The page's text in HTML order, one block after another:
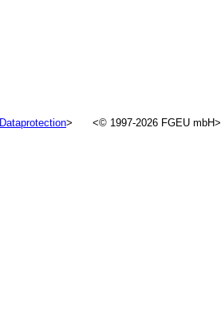
Dataprotection> <© 1997-2026 FGEU mbH>